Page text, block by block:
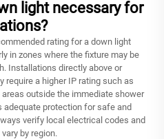
light necessary for
rating for a down light
in zones where the fixture may be
Installations directly above or
require a higher IP rating such as
outside the immediate shower
adequate protection for safe and
verify local electrical codes and
by region.